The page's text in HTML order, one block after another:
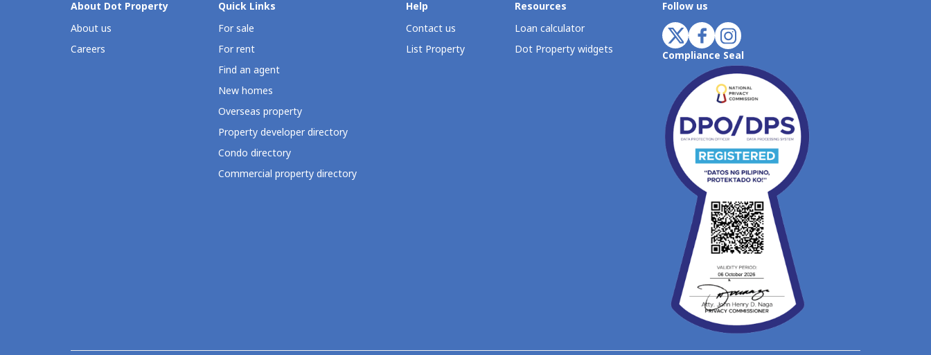
About Dot Property
About us
Careers
Quick Links
For sale
For rent
Find an agent
New homes
Overseas property
Property developer directory
Condo directory
Commercial property directory
Help
Contact us
List Property
Resources
Loan calculator
Dot Property widgets
Follow us
Compliance Seal